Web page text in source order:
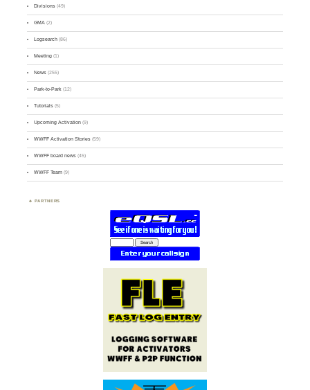
Divisions (49)
GMA (2)
Logsearch (86)
Meeting (1)
News (255)
Park-to-Park (12)
Tutorials (5)
Upcoming Activation (9)
WWFF Activation Stories (59)
WWFF board news (45)
WWFF Team (9)
PARTNERS